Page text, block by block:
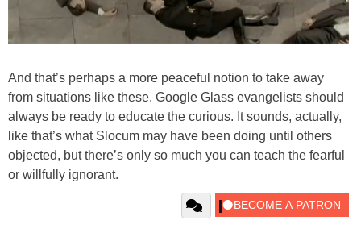
And that’s perhaps a more peaceful notion to take away
from situations like these. Google Glass evangelists should
always be ready to educate the curious. It sounds, actually,
like that’s what Slocum may have been doing until others
objected, but there’s only so much you can teach the fearful
or willfully ignorant.